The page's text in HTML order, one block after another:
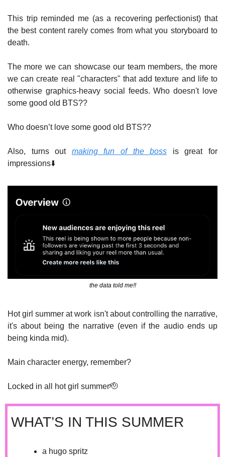
This trip reminded me (as a recovering perfectionist) that
the best content rarely comes from what you storyboard to
death.
The more we can showcase our team members, the more
we can create real "characters" that add texture and life to
otherwise graphics-heavy social feeds. Who doesn't love
some good old BTS??
Who doesn’t love some good old BTS??
Also, turns out making fun of the boss is great for
impressions⬇️
the data told me!!
Hot girl summer at work isn't about controlling the narrative,
it's about being the narrative (even if the audio ends up
being kinda mid).
Main character energy, remember?
Locked in all hot girl summer🫡
WHAT’S IN THIS SUMMER
a hugo spritz